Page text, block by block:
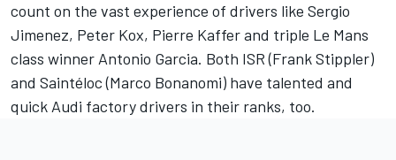
count on the vast experience of drivers like Sergio
Jimenez, Peter Kox, Pierre Kaffer and triple Le Mans
class winner Antonio Garcia. Both ISR (Frank Stippler)
and Saintéloc (Marco Bonanomi) have talented and
quick Audi factory drivers in their ranks, too.